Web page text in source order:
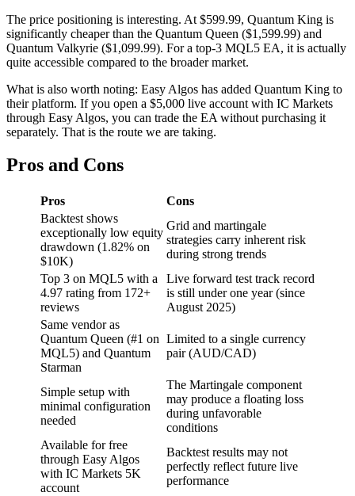
The price positioning is interesting. At $599.99, Quantum King is
significantly cheaper than the Quantum Queen ($1,599.99) and
Quantum Valkyrie ($1,099.99). For a top-3 MQL5 EA, it is actually
quite accessible compared to the broader market.
What is also worth noting: Easy Algos has added Quantum King to
their platform. If you open a $5,000 live account with IC Markets
through Easy Algos, you can trade the EA without purchasing it
separately. That is the route we are taking.
Pros and Cons
Pros
Cons
Backtest shows
exceptionally low equity
drawdown (1.82% on
$10K)
Grid and martingale
strategies carry inherent risk
during strong trends
Top 3 on MQL5 with a
4.97 rating from 172+
reviews
Live forward test track record
is still under one year (since
August 2025)
Same vendor as
Quantum Queen (#1 on
MQL5) and Quantum
Starman
Limited to a single currency
pair (AUD/CAD)
Simple setup with
minimal configuration
needed
The Martingale component
may produce a floating loss
during unfavorable
conditions
Available for free
through Easy Algos
with IC Markets 5K
account
Backtest results may not
perfectly reflect future live
performance